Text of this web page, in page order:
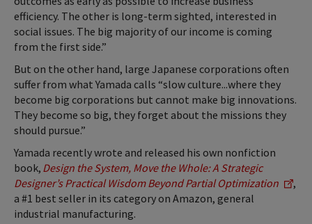
efficiency. The other is long-term sighted, interested in
social issues. The big majority of our income is coming
from the first side.”
But on the other hand, large Japanese corporations often
suffer from what Yamada calls “slow culture...where they
become big corporations but cannot make big innovations.
They become so big, they forget about the missions they
should pursue.”
Yamada recently wrote and released his own nonfiction
book, Design the System, Move the Whole: A Strategic
Designer’s Practical Wisdom Beyond Partial Optimization
,
a #1 best seller in its category on Amazon, general
industrial manufacturing.